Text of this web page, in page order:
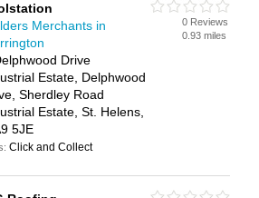
Merchants in
Drive
Estate, Delphwood
Sherdley Road
Estate, St. Helens,
5JE
Click and Collect
0 Reviews
0.93 miles